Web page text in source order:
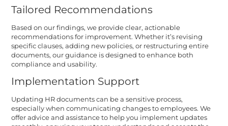
Tailored Recommendations
Based on our findings, we provide clear, actionable
recommendations for improvement. Whether it’s revising
specific clauses, adding new policies, or restructuring entire
documents, our guidance is designed to enhance both
compliance and usability.
Implementation Support
Updating HR documents can be a sensitive process,
especially when communicating changes to employees. We
offer advice and assistance to help you implement updates